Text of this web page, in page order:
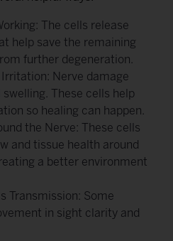
The cells release
help save the remaining
further degeneration.
Irritation: Nerve damage
These cells help
so healing can happen.
the Nerve: These cells
and tissue health around
a better environment
Transmission: Some
in sight clarity and